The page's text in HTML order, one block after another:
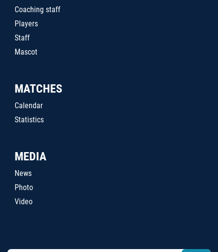
Coaching staff
Players
Staff
Mascot
MATCHES
Calendar
Statistics
MEDIA
News
Photo
Video